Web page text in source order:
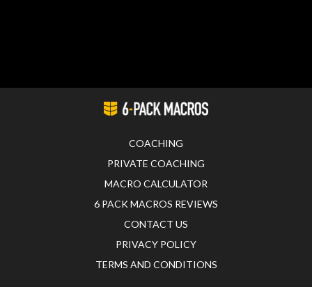
COACHING
PRIVATE COACHING
MACRO CALCULATOR
6 PACK MACROS REVIEWS
CONTACT US
PRIVACY POLICY
TERMS AND CONDITIONS